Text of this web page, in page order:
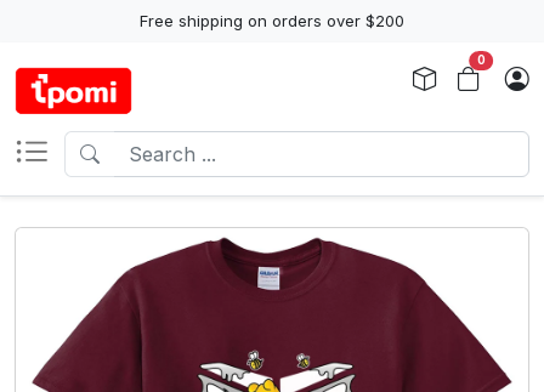
Free shipping on orders over $200
0